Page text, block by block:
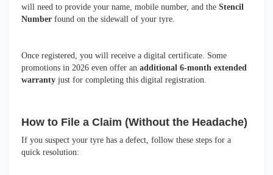
will need to provide your name, mobile number, and the Stencil
Number found on the sidewall of your tyre.
Once registered, you will receive a digital certificate. Some
promotions in 2026 even offer an additional 6-month extended
warranty just for completing this digital registration.
How to File a Claim (Without the Headache)
If you suspect your tyre has a defect, follow these steps for a
quick resolution: